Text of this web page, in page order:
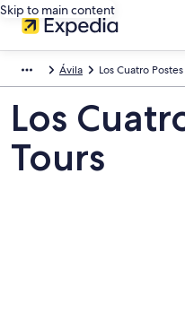
Skip to main content
Ávila Los Cuatro Postes
Los
Tours